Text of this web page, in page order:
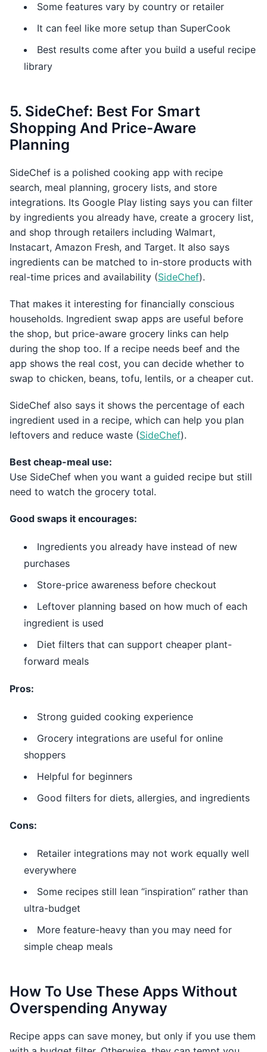
Some features vary by country or retailer
It can feel like more setup than SuperCook
Best results come after you build a useful recipe
library
5. SideChef: Best For Smart
Shopping And Price-Aware
Planning
SideChef is a polished cooking app with recipe
search, meal planning, grocery lists, and store
integrations. Its Google Play listing says you can filter
by ingredients you already have, create a grocery list,
and shop through retailers including Walmart,
Instacart, Amazon Fresh, and Target. It also says
ingredients can be matched to in-store products with
real-time prices and availability (SideChef).
That makes it interesting for financially conscious
households. Ingredient swap apps are useful before
the shop, but price-aware grocery links can help
during the shop too. If a recipe needs beef and the
app shows the real cost, you can decide whether to
swap to chicken, beans, tofu, lentils, or a cheaper cut.
SideChef also says it shows the percentage of each
ingredient used in a recipe, which can help you plan
leftovers and reduce waste (SideChef).
Best cheap-meal use:
Use SideChef when you want a guided recipe but still
need to watch the grocery total.
Good swaps it encourages:
Ingredients you already have instead of new
purchases
Store-price awareness before checkout
Leftover planning based on how much of each
ingredient is used
Diet filters that can support cheaper plant-
forward meals
Pros:
Strong guided cooking experience
Grocery integrations are useful for online
shoppers
Helpful for beginners
Good filters for diets, allergies, and ingredients
Cons:
Retailer integrations may not work equally well
everywhere
Some recipes still lean “inspiration” rather than
ultra-budget
More feature-heavy than you may need for
simple cheap meals
How To Use These Apps Without
Overspending Anyway
Recipe apps can save money, but only if you use them